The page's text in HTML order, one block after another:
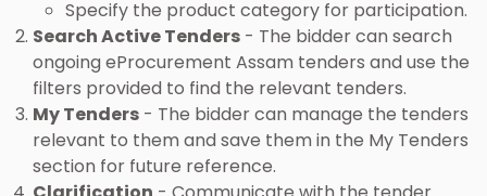
Specify the product category for participation.
Search Active Tenders - The bidder can search
ongoing eProcurement Assam tenders and use the
filters provided to find the relevant tenders.
My Tenders - The bidder can manage the tenders
relevant to them and save them in the My Tenders
section for future reference.